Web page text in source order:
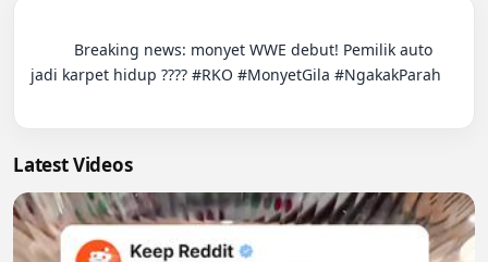
jadi karpet hidup ???? #RKO #MonyetGila #NgakakParah
Latest Videos